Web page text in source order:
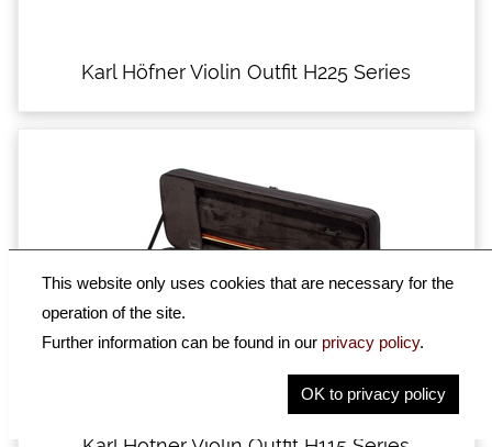
Karl Höfner Violin Outfit H225 Series
This website only uses cookies that are necessary for the
operation of the site.
Further information can be found in our privacy policy.
OK to privacy policy